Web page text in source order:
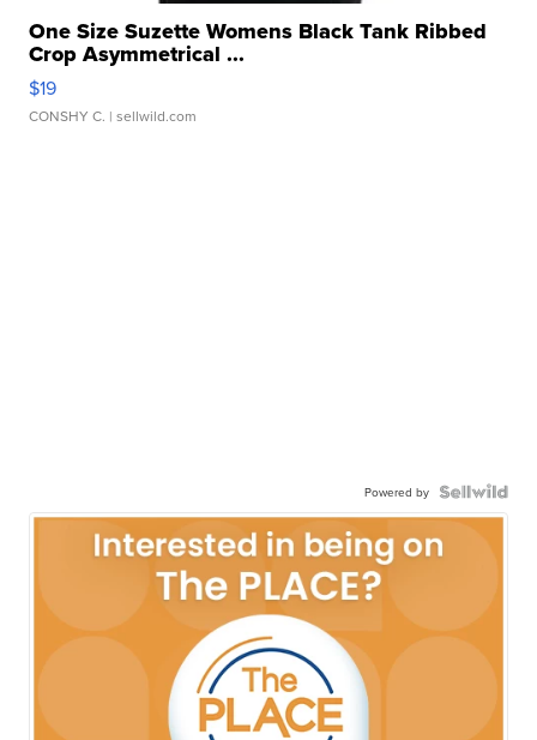
One Size Suzette Womens Black Tank Ribbed
Crop Asymmetrical ...
$19
CONSHY C. | sellwild.com
Powered by